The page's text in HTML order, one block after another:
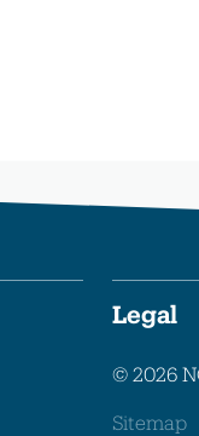
Legal
© 2026
Sitemap